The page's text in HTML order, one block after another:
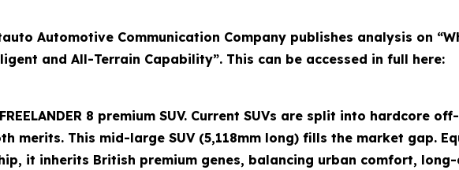
Automotive Communication Company publishes analysis on
and All-Terrain Capability”. This can be accessed in full here:
8 premium SUV. Current SUVs are split into hardcore
merits. This mid-large SUV (5,118mm long) fills the market gap.
it inherits British premium genes, balancing urban comfort,